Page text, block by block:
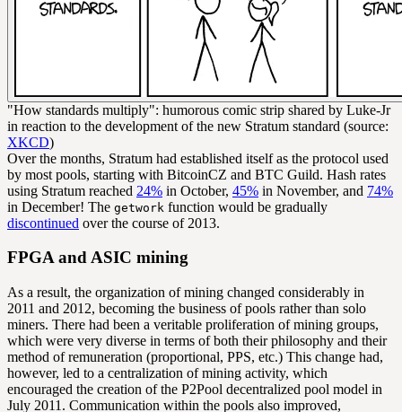
"How standards multiply": humorous comic strip shared by Luke-Jr
in reaction to the development of the new Stratum standard (source:
XKCD)
Over the months, Stratum had established itself as the protocol used
by most pools, starting with BitcoinCZ and BTC Guild. Hash rates
using Stratum reached 24% in October, 45% in November, and 74%
in December! The getwork function would be gradually
discontinued over the course of 2013.
FPGA and ASIC mining
As a result, the organization of mining changed considerably in
2011 and 2012, becoming the business of pools rather than solo
miners. There had been a veritable proliferation of mining groups,
which were very diverse in terms of both their philosophy and their
method of remuneration (proportional, PPS, etc.) This change had,
however, led to a centralization of mining activity, which
encouraged the creation of the P2Pool decentralized pool model in
July 2011. Communication within the pools also improved,